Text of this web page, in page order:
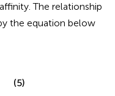
The relationship
the equation below
(5)